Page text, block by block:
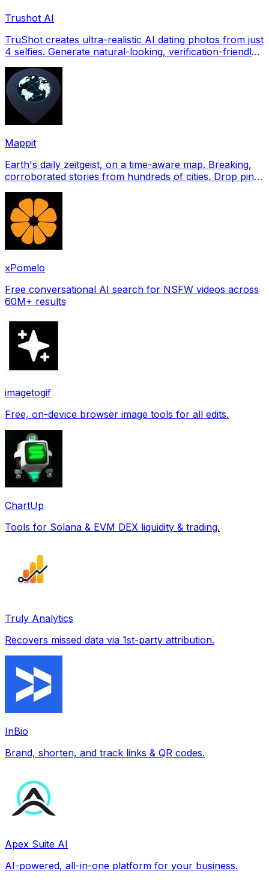
Trushot AI
TruShot creates ultra-realistic AI dating photos from just
4 selfies. Generate natural-looking, verification-friendly
Mappit
Earth's daily zeitgeist, on a time-aware map. Breaking,
corroborated stories from hundreds of cities. Drop pins,
xPomelo
Free conversational AI search for NSFW videos across
60M+ results
imagetogif
Free, on-device browser image tools for all edits.
ChartUp
Tools for Solana & EVM DEX liquidity & trading.
Truly Analytics
Recovers missed data via 1st-party attribution.
InBio
Brand, shorten, and track links & QR codes.
Apex Suite AI
AI-powered, all-in-one platform for your business.